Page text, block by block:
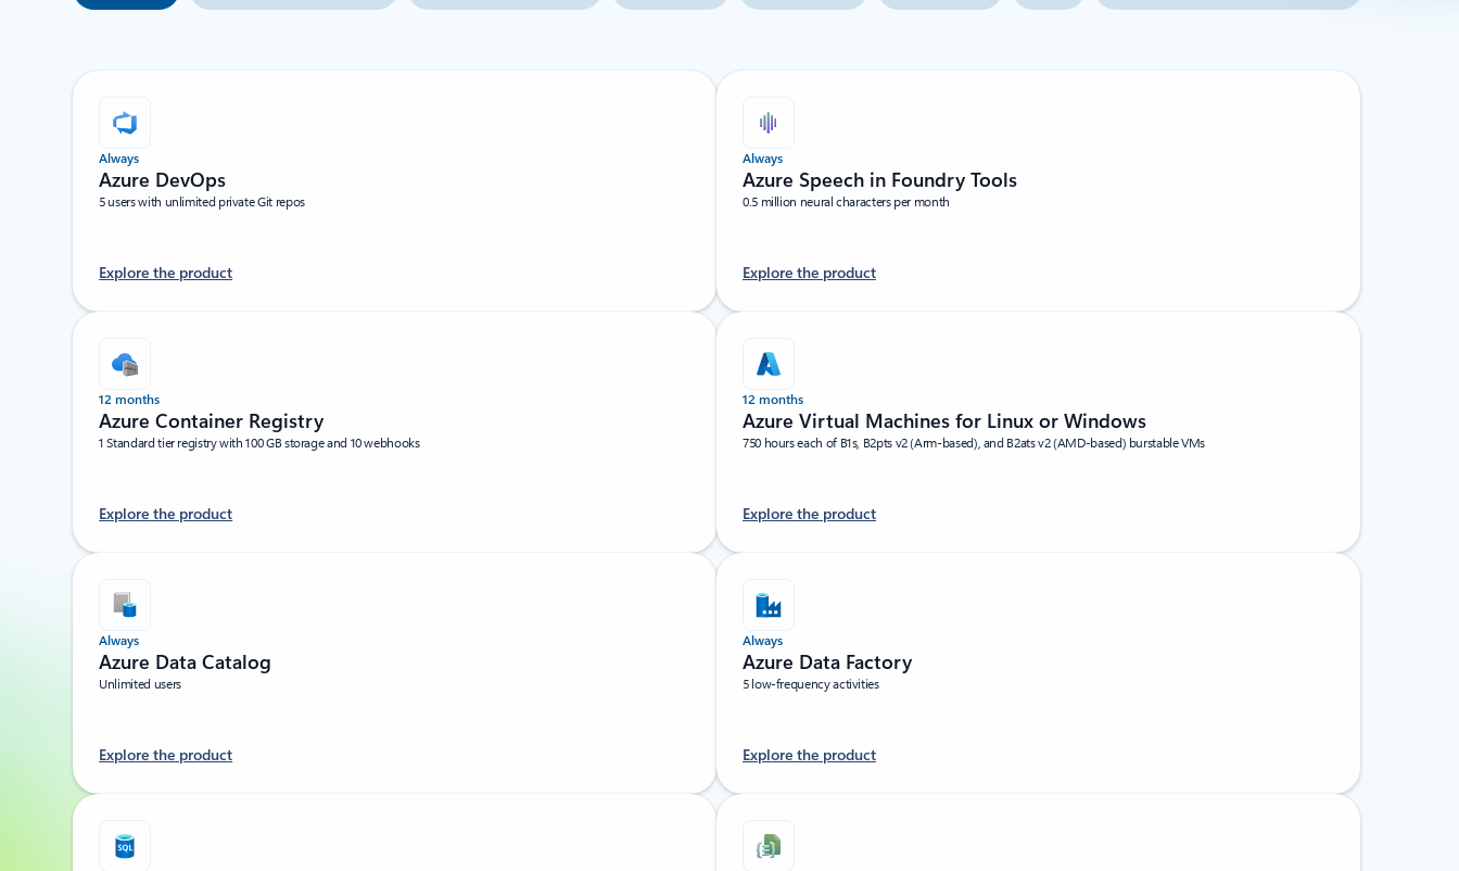
Always
Azure DevOps
5 users with unlimited private Git repos
Explore the product
Always
Azure Speech in Foundry Tools
0.5 million neural characters per month
Explore the product
12 months
Azure Container Registry
1 Standard tier registry with 100 GB storage and 10 webhooks
Explore the product
12 months
Azure Virtual Machines for Linux or Windows
750 hours each of B1s, B2pts v2 (Arm-based), and B2ats v2 (AMD-based) burstable VMs
Explore the product
Always
Azure Data Catalog
Unlimited users
Explore the product
Always
Azure Data Factory
5 low-frequency activities
Explore the product